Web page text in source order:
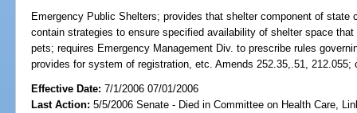
Emergency Public Shelters; provides that shelter component of state
contain strategies to ensure specified availability of shelter space
pets; requires Emergency Management Div. to prescribe rules
provides for system of registration, etc. Amends 252.35,.51, 212.055;
Effective Date:7/1/2006 07/01/2006
Last Action: 5/5/2006 Senate - Died in Committee on Health Care,